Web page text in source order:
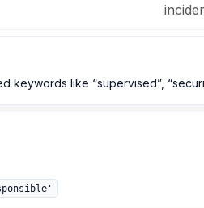
keywords like “supervised”,